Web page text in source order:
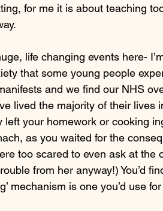
for me it is about teaching
life changing events here-
that some young people
and we find our NHS
lived the majority of their lives
left your homework or cooking
as you waited for the
too scared to even ask at the
from her anyway!) You’d
mechanism is one you’d use